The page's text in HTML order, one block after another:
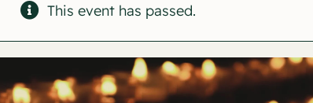
This event has passed.